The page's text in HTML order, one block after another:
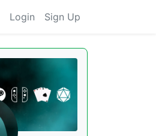
Login Sign Up